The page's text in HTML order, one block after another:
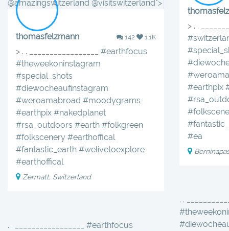
> . .
#earthpix
#ea
@amazingswitzerland @visitswitzerland">
thomasfelzmann 142 1.1K
> . . _________________ #earthfocus
#theweekoninstagram
#special_shots
#diewocheaufinstagram
#weroamabroad #moodygrams
#earthpix #nakedplanet
#rsa_outdoors #earth #folkgreen
#folkscenery #earthoffical
#fantastic_earth #welivetoexplore
#earthoffical
Zermatt, Switzerland
. .
. . _________________ #earthfocus